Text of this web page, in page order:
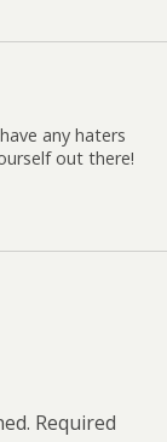
any haters
out there!
Required